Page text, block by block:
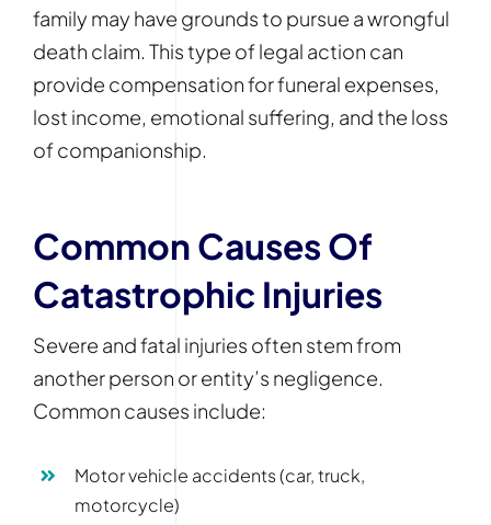
family may have grounds to pursue a wrongful
death claim. This type of legal action can
provide compensation for funeral expenses,
lost income, emotional suffering, and the loss
of companionship.
Common Causes Of
Catastrophic Injuries
Severe and fatal injuries often stem from
another person or entity’s negligence.
Common causes include:
Motor vehicle accidents (car, truck,
motorcycle)